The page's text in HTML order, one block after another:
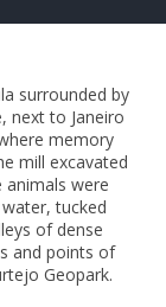
surrounded by
next to Janeiro
memory
mill excavated
were
tucked
of dense
and points of
Geopark.